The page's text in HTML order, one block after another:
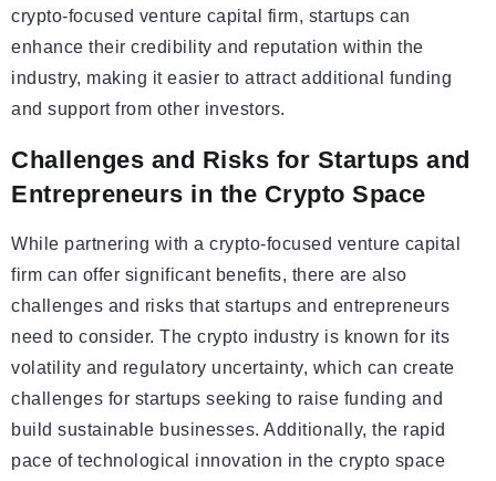
crypto-focused venture capital firm, startups can
enhance their credibility and reputation within the
industry, making it easier to attract additional funding
and support from other investors.
Challenges and Risks for Startups and
Entrepreneurs in the Crypto Space
While partnering with a crypto-focused venture capital
firm can offer significant benefits, there are also
challenges and risks that startups and entrepreneurs
need to consider. The crypto industry is known for its
volatility and regulatory uncertainty, which can create
challenges for startups seeking to raise funding and
build sustainable businesses. Additionally, the rapid
pace of technological innovation in the crypto space